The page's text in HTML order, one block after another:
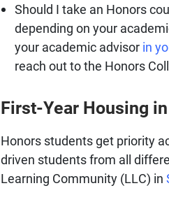
Should I take an Honors
depending on your
your academic advisor in
reach out to the Honors
First-Year Housing
Honors students get priority
driven students from all
Learning Community (LLC) in